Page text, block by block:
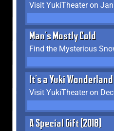
Visit YukiTheater on
Man's Mostly Cold
It's a Yuki Wonderland
Visit YukiTheater on
A Special Gift (2018)